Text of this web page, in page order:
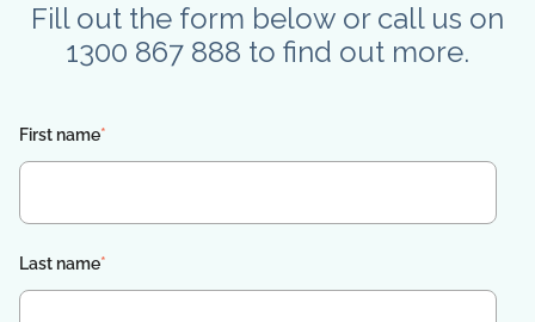
Fill out the form below or call us on
1300 867 888 to find out more.
First name*
Last name*